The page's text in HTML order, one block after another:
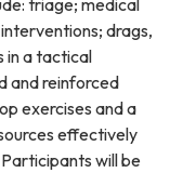
drags,
in a tactical
and reinforced
exercises and a
effectively
will be